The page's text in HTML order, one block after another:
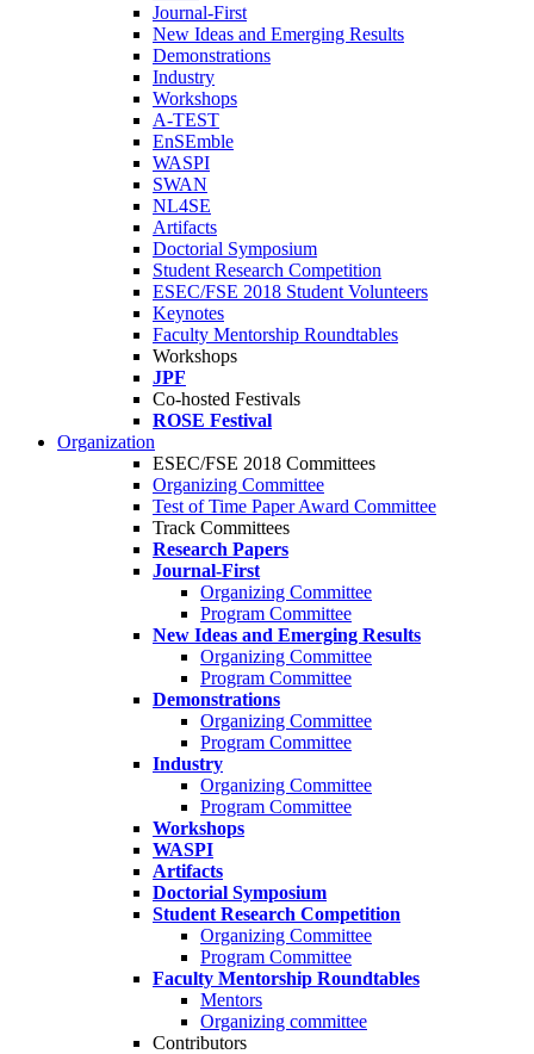
Journal-First
New Ideas and Emerging Results
Demonstrations
Industry
Workshops
A-TEST
EnSEmble
WASPI
SWAN
NL4SE
Artifacts
Doctorial Symposium
Student Research Competition
ESEC/FSE 2018 Student Volunteers
Keynotes
Faculty Mentorship Roundtables
Workshops
JPF
Co-hosted Festivals
ROSE Festival
Organization
ESEC/FSE 2018 Committees
Organizing Committee
Test of Time Paper Award Committee
Track Committees
Research Papers
Journal-First
Organizing Committee
Program Committee
New Ideas and Emerging Results
Organizing Committee
Program Committee
Demonstrations
Organizing Committee
Program Committee
Industry
Organizing Committee
Program Committee
Workshops
WASPI
Artifacts
Doctorial Symposium
Student Research Competition
Organizing Committee
Program Committee
Faculty Mentorship Roundtables
Mentors
Organizing committee
Contributors